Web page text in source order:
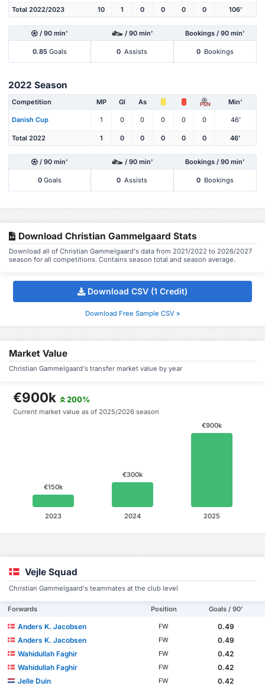
Total 2022/2023 10 1 0 0 0 0 106'
/ 90 min' / 90 min' Bookings / 90 min'
0.85 Goals 0 Assists 0 Bookings
2022 Season
Competition MP Gl As PEN Min'
Danish Cup 1 0 0 0 0 0 46'
Total 2022 1 0 0 0 0 0 46'
/ 90 min' / 90 min' Bookings / 90 min'
0 Goals 0 Assists 0 Bookings
Download Christian Gammelgaard Stats
Download all of Christian Gammelgaard's data from 2021/2022 to 2026/2027
season for all competitions. Contains season total and season average.
Download CSV (1 Credit)
Download Free Sample CSV »
Market Value
Christian Gammelgaard's transfer market value by year
€900k 200%
Current market value as of 2025/2026 season
€900k
2025
€300k
2024
€150k
2023
Vejle Squad
Christian Gammelgaard's teammates at the club level
Forwards Position Goals / 90'
Anders K. Jacobsen FW
0.49
Anders K. Jacobsen
FW
0.49
Wahidullah Faghir
FW
0.42
Wahidullah Faghir
FW
0.42
Jelle Duin
FW
0.42